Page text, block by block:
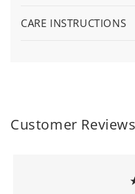
CARE INSTRUCTIONS
Customer Reviews